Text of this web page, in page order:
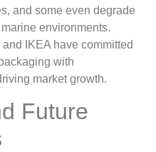
and some even degrade
environments.
IKEA have committed
with
market growth.
Future